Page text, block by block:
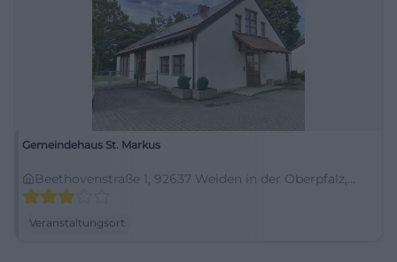
Gemeindehaus St. Markus
Beethovenstraße 1, 92637 Weiden in der Oberpfalz,
Deutschland
Veranstaltungsort